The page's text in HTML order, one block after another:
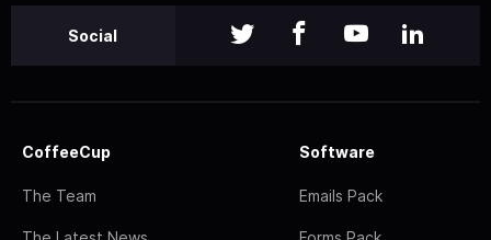
Social
CoffeeCup
The Team
Software
Emails Pack